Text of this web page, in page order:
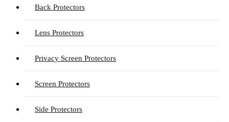
Back Protectors
Lens Protectors
Privacy Screen Protectors
Screen Protectors
Side Protectors